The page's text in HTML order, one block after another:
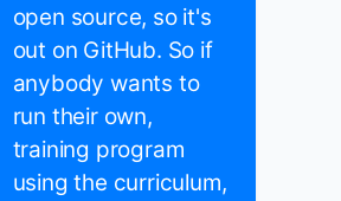
open source, so it's
out on GitHub. So if
anybody wants to
run their own,
training program
using the curriculum,